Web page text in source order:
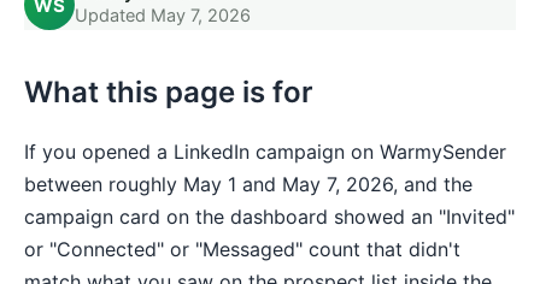
WS Updated May 7, 2026
What this page is for
If you opened a LinkedIn campaign on WarmySender
between roughly May 1 and May 7, 2026, and the
campaign card on the dashboard showed an "Invited"
or "Connected" or "Messaged" count that didn't